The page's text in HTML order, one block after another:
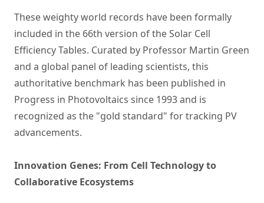
These weighty world records have been formally
included in the 66th version of the Solar Cell
Efficiency Tables. Curated by Professor Martin Green
and a global panel of leading scientists, this
authoritative benchmark has been published in
Progress in Photovoltaics since 1993 and is
recognized as the "gold standard" for tracking PV
advancements.
Innovation Genes: From Cell Technology to
Collaborative Ecosystems